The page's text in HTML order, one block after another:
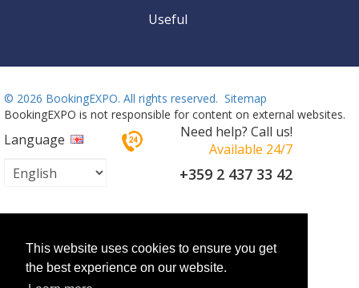
This website uses cookies to ensure you get
the best experience on our website.
Useful
© 2026 BookingEXPO. All rights reserved. Sitemap
BookingEXPO is not responsible for content on external websites.
Language
Need help? Call us!
Available 24/7
+359 2 437 33 42